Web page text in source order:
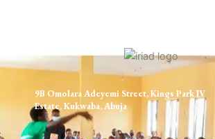
9B Omolara Adeyemi Street, Kings Park IV
Estate, Kukwaba, Abuja